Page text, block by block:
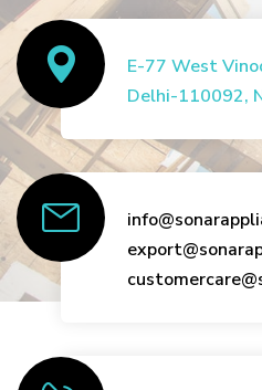
E-77 West
Delhi-110092,